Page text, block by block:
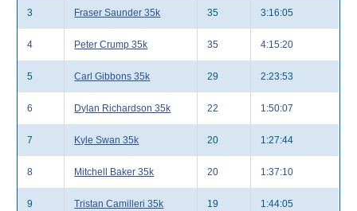
3 Fraser Saunder 35k 35 3:16:05
4 Peter Crump 35k 35 4:15:20
5 Carl Gibbons 35k 29 2:23:53
6 Dylan Richardson 35k 22 1:50:07
7 Kyle Swan 35k 20 1:27:44
8 Mitchell Baker 35k 20 1:37:10
9 Tristan Camilleri 35k 19 1:44:05